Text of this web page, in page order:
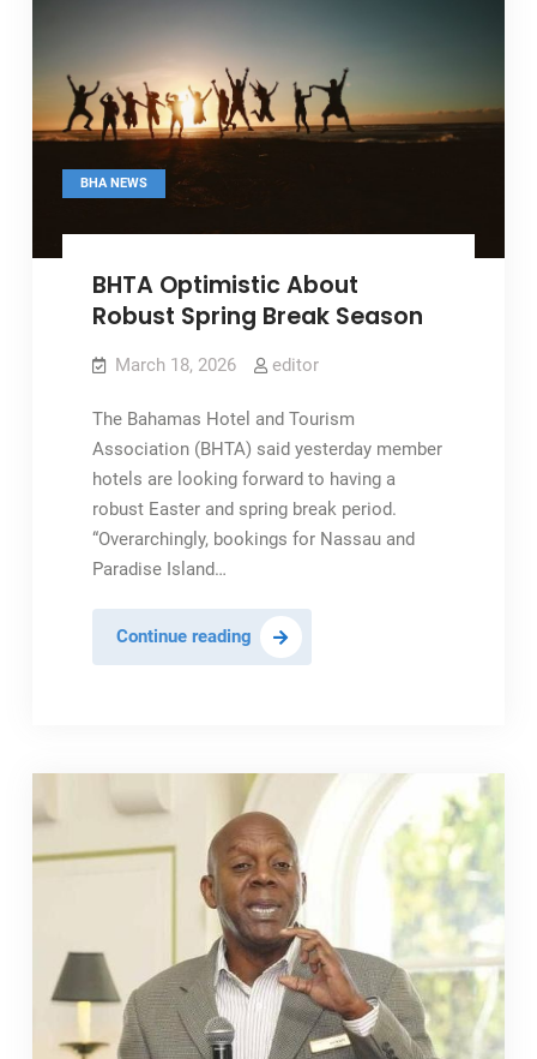
BHA NEWS
BHTA Optimistic About
Robust Spring Break Season
March 18, 2026 editor
The Bahamas Hotel and Tourism
Association (BHTA) said yesterday member
hotels are looking forward to having a
robust Easter and spring break period.
“Overarchingly, bookings for Nassau and
Paradise Island…
Continue readingBHTA
Optimistic
Break
Season